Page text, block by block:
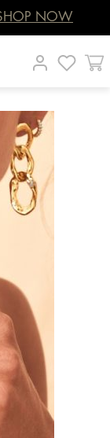
NOW
|